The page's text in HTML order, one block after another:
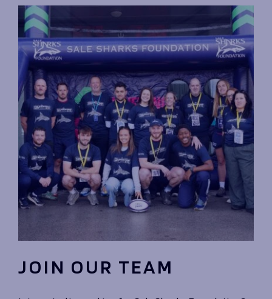
JOIN OUR TEAM